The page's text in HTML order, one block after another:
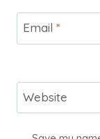
Email *
Website